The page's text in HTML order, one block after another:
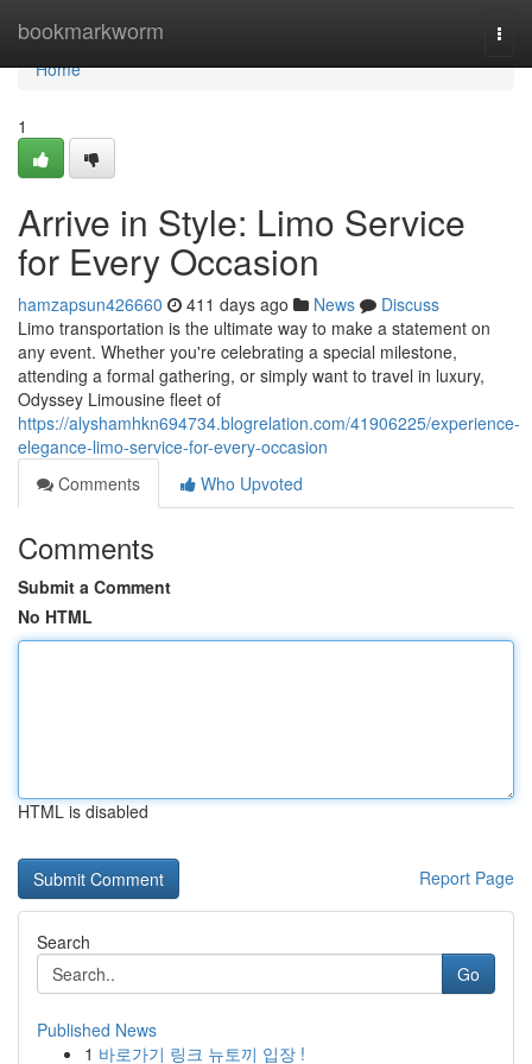
bookmarkworm
Home
Home
1
Arrive in Style: Limo Service
for Every Occasion
hamzapsun426660 411 days ago News
Discuss
Limo transportation is the ultimate way to make a statement on
any event. Whether you're celebrating a special milestone,
attending a formal gathering, or simply want to travel in luxury,
Odyssey Limousine fleet of
https://alyshamhkn694734.blogrelation.com/41906225/experience-
elegance-limo-service-for-every-occasion
Comments
Who Upvoted
Comments
Submit a Comment
No HTML
HTML is disabled
Report Page
Search
Go
Published News
1 바로가기 링크 뉴토끼 입장 !